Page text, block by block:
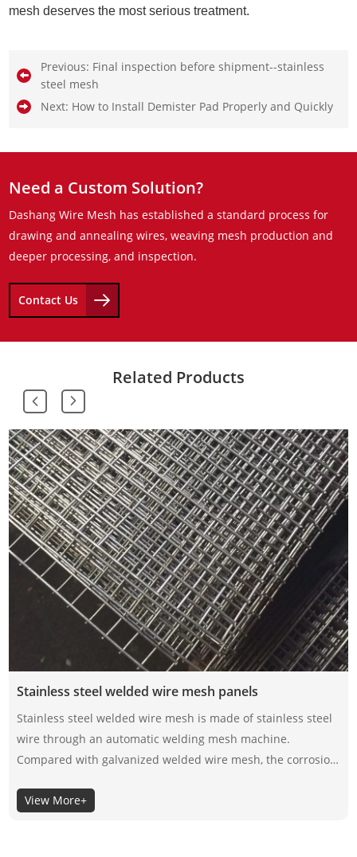
mesh deserves the most serious treatment.
Previous: Final inspection before shipment--stainless
steel mesh
Next: How to Install Demister Pad Properly and Quickly
Need a Custom Solution?
Dashang Wire Mesh has established a standard process for
drawing and annealing wires, weaving mesh production and
deeper processing, and inspection.
Contact Us
Related Products
Stainless steel welded wire mesh panels
Stainless steel welded wire mesh is made of stainless steel
wire through an automatic welding mesh machine.
Compared with galvanized welded wire mesh, the corrosion
its material itself, not the surface coating, so the selection of
View More+